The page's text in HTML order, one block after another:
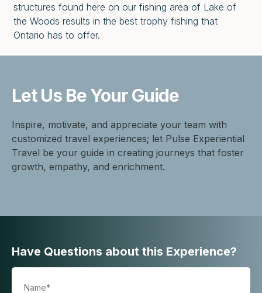
structures found here on our fishing area of Lake of
the Woods results in the best trophy fishing that
Ontario has to offer.
Let Us BeYour Guide
Inspire, motivate, and appreciate your team with
customized travel experiences; let Pulse Experiential
Travel be your guide in creating journeys that foster
growth, empathy, and enrichment.
Have Questions about this Experience?